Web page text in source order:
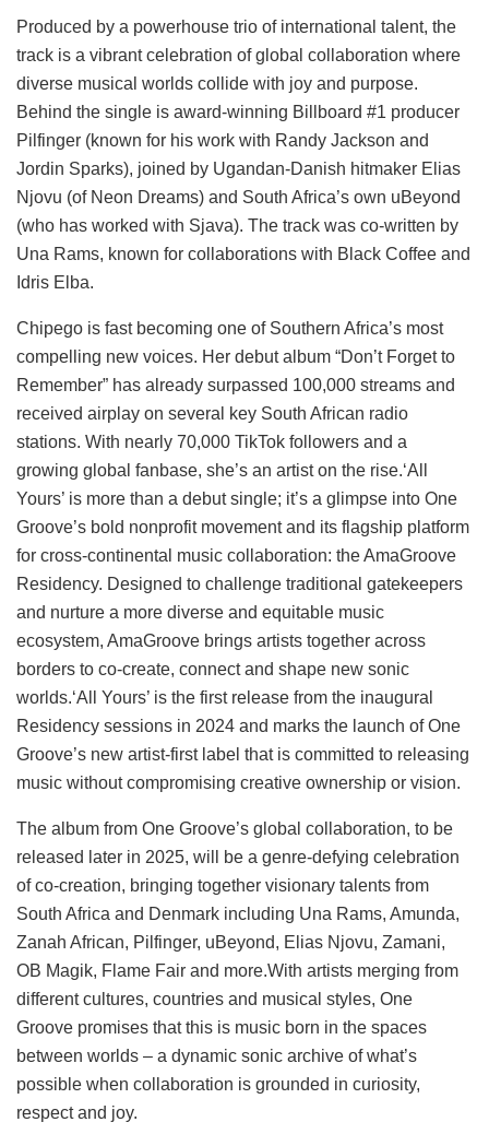
Produced by a powerhouse trio of international talent, the
track is a vibrant celebration of global collaboration where
diverse musical worlds collide with joy and purpose.
Behind the single is award-winning Billboard #1 producer
Pilfinger (known for his work with Randy Jackson and
Jordin Sparks), joined by Ugandan-Danish hitmaker Elias
Njovu (of Neon Dreams) and South Africa’s own uBeyond
(who has worked with Sjava). The track was co-written by
Una Rams, known for collaborations with Black Coffee and
Idris Elba.
Chipego is fast becoming one of Southern Africa’s most
compelling new voices. Her debut album “Don’t Forget to
Remember” has already surpassed 100,000 streams and
received airplay on several key South African radio
stations. With nearly 70,000 TikTok followers and a
growing global fanbase, she’s an artist on the rise.‘All
Yours’ is more than a debut single; it’s a glimpse into One
Groove’s bold nonprofit movement and its flagship platform
for cross-continental music collaboration: the AmaGroove
Residency. Designed to challenge traditional gatekeepers
and nurture a more diverse and equitable music
ecosystem, AmaGroove brings artists together across
borders to co-create, connect and shape new sonic
worlds.‘All Yours’ is the first release from the inaugural
Residency sessions in 2024 and marks the launch of One
Groove’s new artist-first label that is committed to releasing
music without compromising creative ownership or vision.
The album from One Groove’s global collaboration, to be
released later in 2025, will be a genre-defying celebration
of co-creation, bringing together visionary talents from
South Africa and Denmark including Una Rams, Amunda,
Zanah African, Pilfinger, uBeyond, Elias Njovu, Zamani,
OB Magik, Flame Fair and more.With artists merging from
different cultures, countries and musical styles, One
Groove promises that this is music born in the spaces
between worlds – a dynamic sonic archive of what’s
possible when collaboration is grounded in curiosity,
respect and joy.